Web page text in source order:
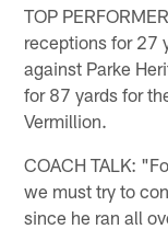
TOP
receptions for 27
against Parke
for 87 yards for
Vermillion.
COACH TALK:
we must try to
since he ran all